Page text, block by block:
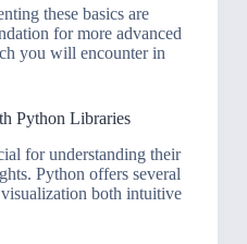
these basics are
for more advanced
you will encounter in
Python Libraries
for understanding their
Python offers several
both intuitive